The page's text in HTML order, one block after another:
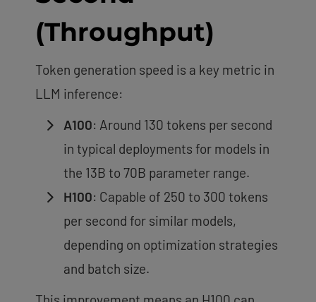
(Throughput)
Token generation speed is a key metric in
LLM inference:
A100: Around 130 tokens per second
in typical deployments for models in
the 13B to 70B parameter range.
H100: Capable of 250 to 300 tokens
per second for similar models,
depending on optimization strategies
and batch size.